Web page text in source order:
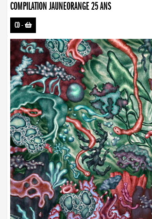
COMPILATION JAUNEORANGE 25 ANS
CD-